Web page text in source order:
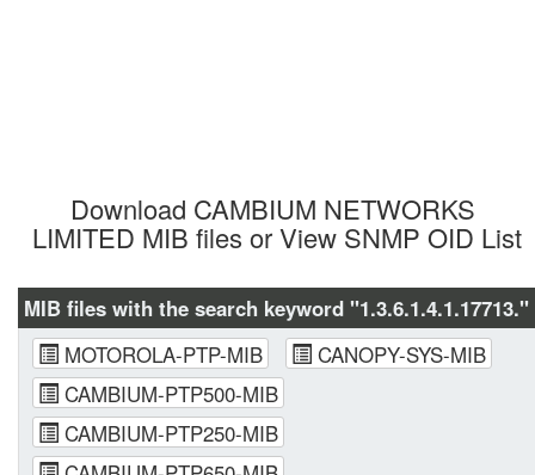
Download CAMBIUM NETWORKS
LIMITED MIB files or View SNMP OID List
MIB files with the search keyword
MOTOROLA-PTP-MIB
CANOPY-SYS-MIB
CAMBIUM-PTP500-MIB
CAMBIUM-PTP250-MIB